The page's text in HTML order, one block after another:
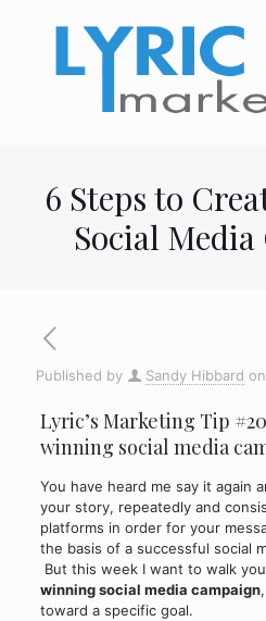
6 Steps to
Social
Published by Sandy Hibbard on
Lyric’s Marketing Tip
winning social media
You have heard me say it again
your story, repeatedly and
platforms in order for your
the basis of a successful social
But this week I want to walk
winning social media campaign
toward a specific goal.